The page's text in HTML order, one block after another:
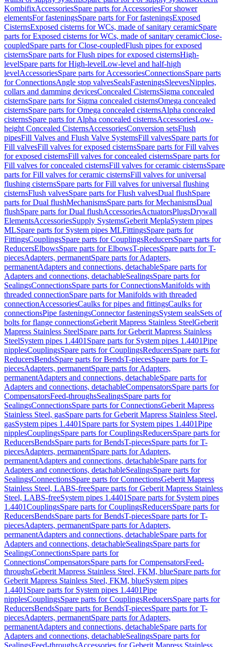
KombifixAccessoriesSpare parts for AccessoriesFor shower
elementsFor fasteningsSpare parts for For fasteningsExposed
CisternsExposed cisterns for WCs, made of sanitary ceramicSpare
parts for Exposed cisterns for WCs, made of sanitary ceramicClose-
coupledSpare parts for Close-coupledFlush pipes for exposed
cisternsSpare parts for Flush pipes for exposed cisternsHigh-
levelSpare parts for High-levelLow-level and half-high
levelAccessoriesSpare parts for AccessoriesConnectionsSpare parts
for ConnectionsAngle stop valvesSealsFasteningsSleevesNipples,
collars and damming devicesConcealed CisternsSigma concealed
cisternsSpare parts for Sigma concealed cisternsOmega concealed
cisternsSpare parts for Omega concealed cisternsAlpha concealed
cisternsSpare parts for Alpha concealed cisternsAccessoriesLow-
height Concealed CisternsAccessoriesConversion setsFlush
pipesFill Valves and Flush Valve SystemsFill valvesSpare parts for
Fill valvesFill valves for exposed cisternsSpare parts for Fill valves
for exposed cisternsFill valves for concealed cisternsSpare parts for
Fill valves for concealed cisternsFill valves for ceramic cisternsSpare
parts for Fill valves for ceramic cisternsFill valves for universal
flushing cisternsSpare parts for Fill valves for universal flushing
cisternsFlush valvesSpare parts for Flush valvesDual flushSpare
parts for Dual flushMechanismsSpare parts for MechanismsDual
flushSpare parts for Dual flushAccessoriesActuatorsPlugsDrywall
ElementsAccessoriesSupply SystemsGeberit MeplaSystem pipes
MLSpare parts for System pipes MLFittingsSpare parts for
FittingsCouplingsSpare parts for CouplingsReducersSpare parts for
ReducersElbowsSpare parts for ElbowsT-piecesSpare parts for T-
piecesAdapters, permanentSpare parts for Adapters,
permanentAdapters and connections, detachableSpare parts for
Adapters and connections, detachableSealingsSpare parts for
SealingsConnectionsSpare parts for ConnectionsManifolds with
threaded connectionSpare parts for Manifolds with threaded
connectionAccessoriesCaulks for pipes and fittingsCaulks for
connectionsPipe fasteningsConnector fasteningsSystem sealsSets of
bolts for flange connectionsGeberit Mapress Stainless SteelGeberit
Mapress Stainless SteelSpare parts for Geberit Mapress Stainless
SteelSystem pipes 1.4401 Spare parts for System pipes 1.4401Pipe
nipplesCouplingsSpare parts for CouplingsReducersSpare parts for
ReducersBendsSpare parts for BendsT-piecesSpare parts for T-
piecesAdapters, permanentSpare parts for Adapters,
permanentAdapters and connections, detachableSpare parts for
Adapters and connections, detachableCompensatorsSpare parts for
CompensatorsFeed-throughsSealingsSpare parts for
SealingsConnectionsSpare parts for ConnectionsGeberit Mapress
Stainless Steel, gasSpare parts for Geberit Mapress Stainless Steel,
gasSystem pipes 1.4401 Spare parts for System pipes 1.4401Pipe
nipplesCouplingsSpare parts for CouplingsReducersSpare parts for
ReducersBendsSpare parts for BendsT-piecesSpare parts for T-
piecesAdapters, permanentSpare parts for Adapters,
permanentAdapters and connections, detachableSpare parts for
Adapters and connections, detachableSealingsSpare parts for
SealingsConnectionsSpare parts for ConnectionsGeberit Mapress
Stainless Steel, LABS-freeSpare parts for Geberit Mapress Stainless
Steel, LABS-freeSystem pipes 1.4401 Spare parts for System pipes
1.4401CouplingsSpare parts for CouplingsReducersSpare parts for
ReducersBendsSpare parts for BendsT-piecesSpare parts for T-
piecesAdapters, permanentSpare parts for Adapters,
permanentAdapters and connections, detachableSpare parts for
Adapters and connections, detachableSealingsSpare parts for
SealingsConnectionsSpare parts for
ConnectionsCompensatorsSpare parts for CompensatorsFeed-
throughsGeberit Mapress Stainless Steel, FKM, blueSpare parts for
Geberit Mapress Stainless Steel, FKM, blueSystem pipes
1.4401 Spare parts for System pipes 1.4401Pipe
nipplesCouplingsSpare parts for CouplingsReducersSpare parts for
ReducersBendsSpare parts for BendsT-piecesSpare parts for T-
piecesAdapters, permanentSpare parts for Adapters,
permanentAdapters and connections, detachableSpare parts for
Adapters and connections, detachableSealingsSpare parts for
SealingsFeed-throughsAccessories for Geberit Mapress Stainless